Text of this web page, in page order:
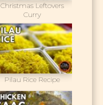
Christmas Leftovers
Curry
Pilau Rice Recipe